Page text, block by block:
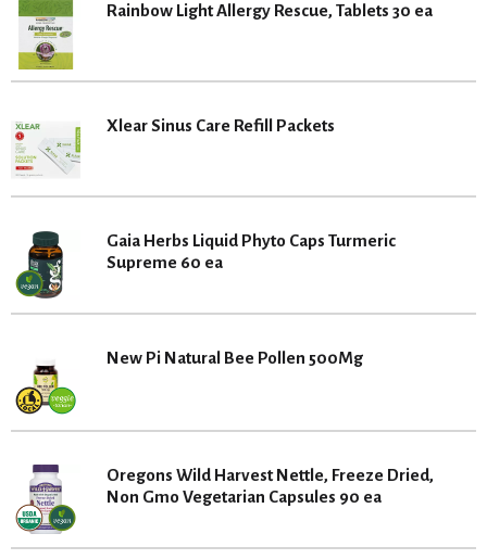
Rainbow Light Allergy Rescue, Tablets 30 ea
Xlear Sinus Care Refill Packets
Gaia Herbs Liquid Phyto Caps Turmeric
Supreme 60 ea
New Pi Natural Bee Pollen 500Mg
Oregons Wild Harvest Nettle, Freeze Dried,
Non Gmo Vegetarian Capsules 90 ea